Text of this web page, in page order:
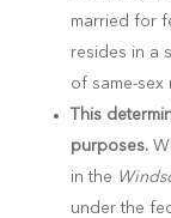
married for
resides in a
of same-sex
This
purposes.
in the
under the